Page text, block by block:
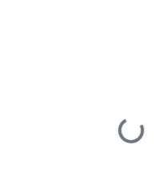
Loading...